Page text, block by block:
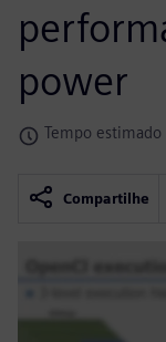
power
Tempo
Compartilhe